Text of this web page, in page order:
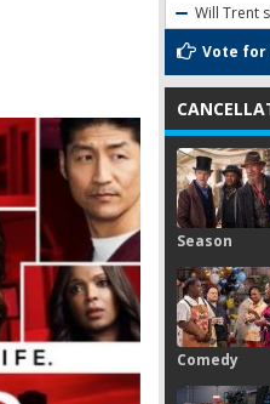
Will Trent
Vote for
Season
Comedy